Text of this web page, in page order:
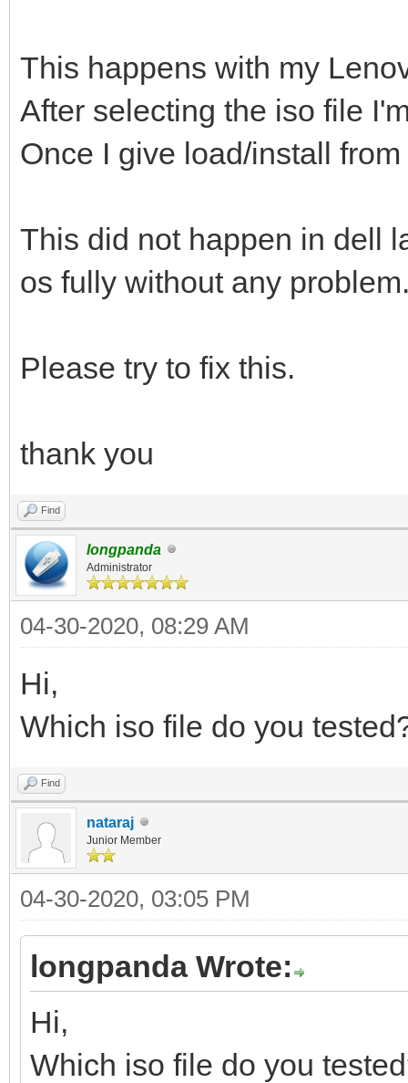
This happens with my
After selecting the iso file
Once I give load/install
This did not happen in dell
os fully without any
Please try to fix this.
thank you
Find
longpanda
Administrator
04-30-2020, 08:29 AM
Hi,
Which iso file do you
Find
nataraj
Junior Member
04-30-2020, 03:05 PM
longpanda Wrote:
Hi,
Which iso file do you